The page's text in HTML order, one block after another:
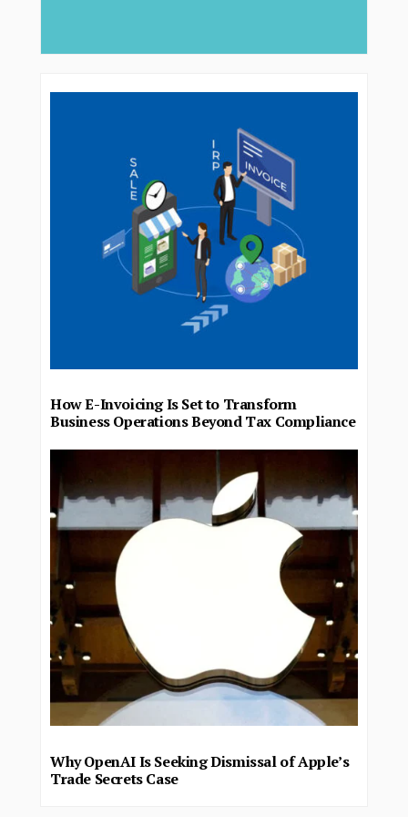
How E-Invoicing Is Set to Transform
Business Operations Beyond Tax Compliance
Why OpenAI Is Seeking Dismissal of Apple’s
Trade Secrets Case